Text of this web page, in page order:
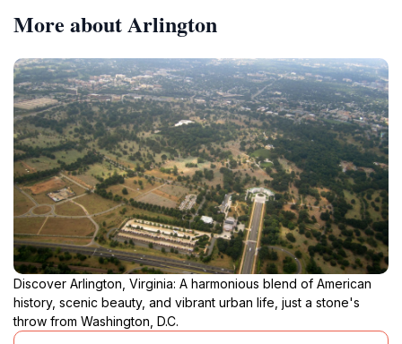
More about Arlington
Discover Arlington, Virginia: A harmonious blend of American
history, scenic beauty, and vibrant urban life, just a stone's
throw from Washington, D.C.